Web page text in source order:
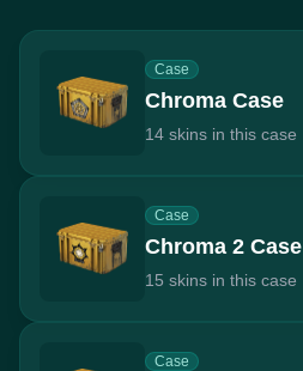
Case
Chroma Case
14 skins in this case
Case
Chroma 2 Case
15 skins in this case
Case